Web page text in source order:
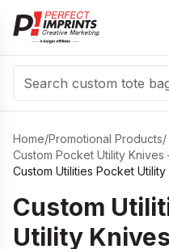
Search
Home/Promotional Products/
Custom Pocket Utility Knives
Custom Utilities Pocket Utility
Custom
Utility Knives